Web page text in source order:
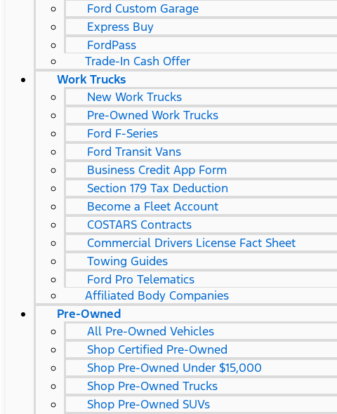
Ford Custom Garage
Express Buy
FordPass
Trade-In Cash Offer
Work Trucks
New Work Trucks
Pre-Owned Work Trucks
Ford F-Series
Ford Transit Vans
Business Credit App Form
Section 179 Tax Deduction
Become a Fleet Account
COSTARS​ Contracts
Commercial Drivers License Fact Sheet
Towing Guides
Ford Pro Telematics
Affiliated Body Companies
Pre-Owned
All Pre-Owned Vehicles
Shop Certified Pre-Owned
Shop Pre-Owned Under $15,000
Shop Pre-Owned Trucks
Shop Pre-Owned SUVs